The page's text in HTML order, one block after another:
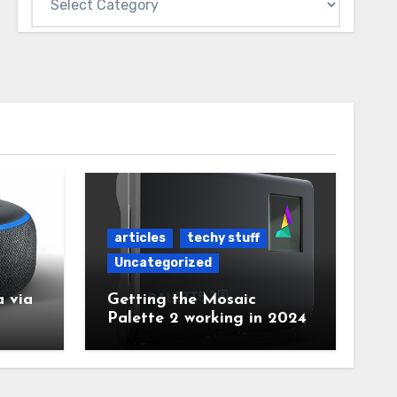
via
articles
techy stuff
Uncategorized
Getting the Mosaic
Palette 2 working in 2024